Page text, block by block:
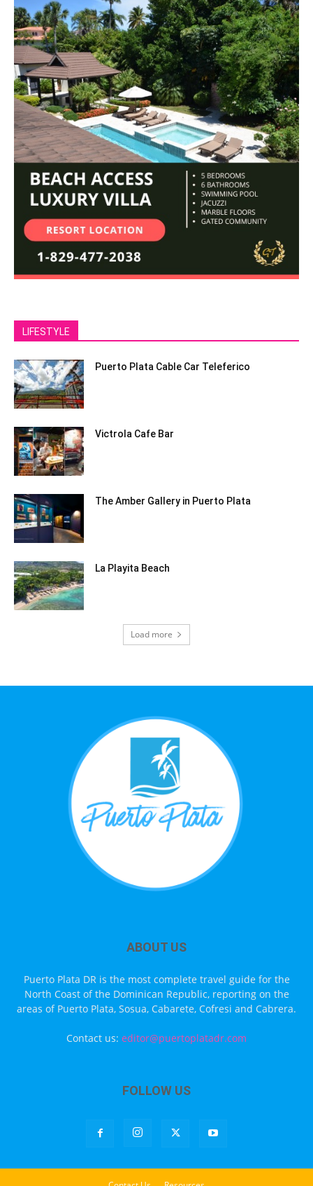
LIFESTYLE
Puerto Plata Cable Car Teleferico
Victrola Cafe Bar
The Amber Gallery in Puerto Plata
La Playita Beach
Load more
ABOUT US
Puerto Plata DR is the most complete travel guide for the
North Coast of the Dominican Republic, reporting on the
areas of Puerto Plata, Sosua, Cabarete, Cofresi and Cabrera.
Contact us: editor@puertoplatadr.com
FOLLOW US